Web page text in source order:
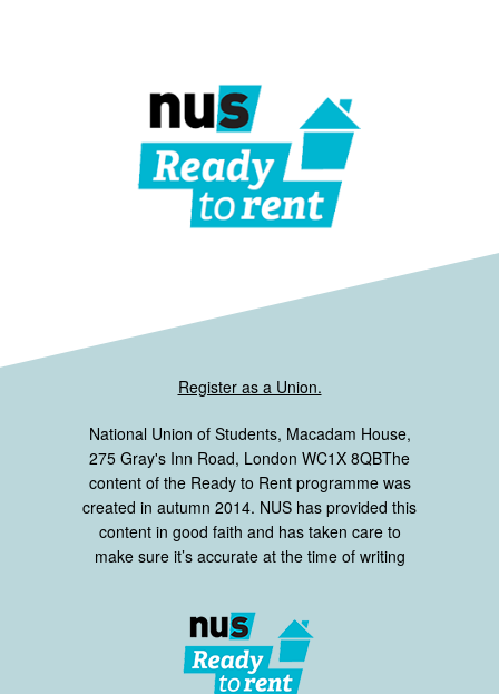
Register as a Union.
National Union of Students, Macadam House,
275 Gray's Inn Road, London WC1X 8QBThe
content of the Ready to Rent programme was
created in autumn 2014. NUS has provided this
content in good faith and has taken care to
make sure it’s accurate at the time of writing